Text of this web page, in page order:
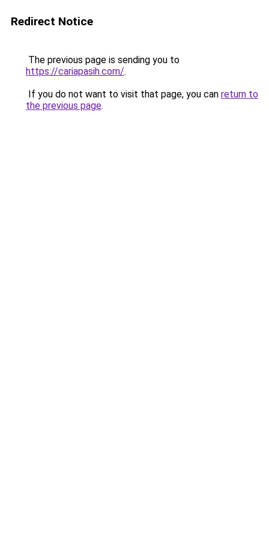
Redirect Notice
The previous page is sending you to
https://cariapasih.com/.
If you do not want to visit that page, you can return to
the previous page.